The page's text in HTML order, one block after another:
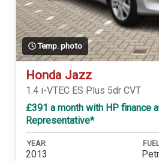
Temp. photo
Honda Jazz
1.4 i-VTEC ES Plus 5dr CVT
£391 a month with HP finance
Representative*
YEAR
2013